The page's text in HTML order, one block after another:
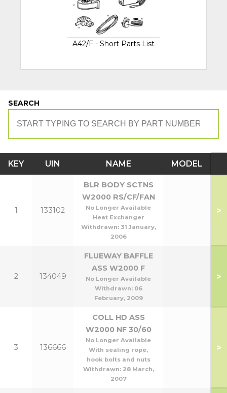
A42/F - Short Parts List
SEARCH
KEY UIN NAME MODEL
1 133102
BLR BODY SCTNS
W2000 RS/CF/FAN
No Longer Available
Heat Exchanger
Withdrawn: 31 January,
2006
>
2 134049
FLUEWAY BAFFLE
ASS W2000 F
No Longer Available
Withdrawn: 06
February, 2009
>
3 136666
COLL HD ASS
W2000 NF 30/60
No Longer Available
With sealing rope,
hook bolts and nuts
Withdrawn: 28 March,
2007
>